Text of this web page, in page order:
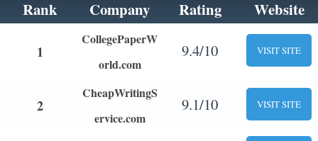
Rank Company Rating Website
1
CollegePaperW
orld.com
9.4/10 VISIT SITE
2
CheapWritingS
ervice.com
9.1/10 VISIT SITE